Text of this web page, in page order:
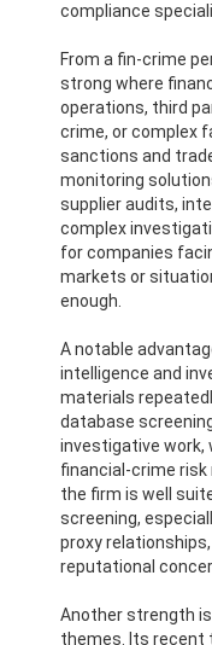
compliance
From a fin-crime
strong where
operations, third
crime, or complex
sanctions and
monitoring
supplier audits,
complex
for companies
markets or
enough.
A notable
intelligence and
materials
database
investigative work,
financial-crime
the firm is well
screening,
proxy
reputational
Another strength
themes. Its recent